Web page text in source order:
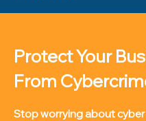
Protect Your
From
Stop worrying about